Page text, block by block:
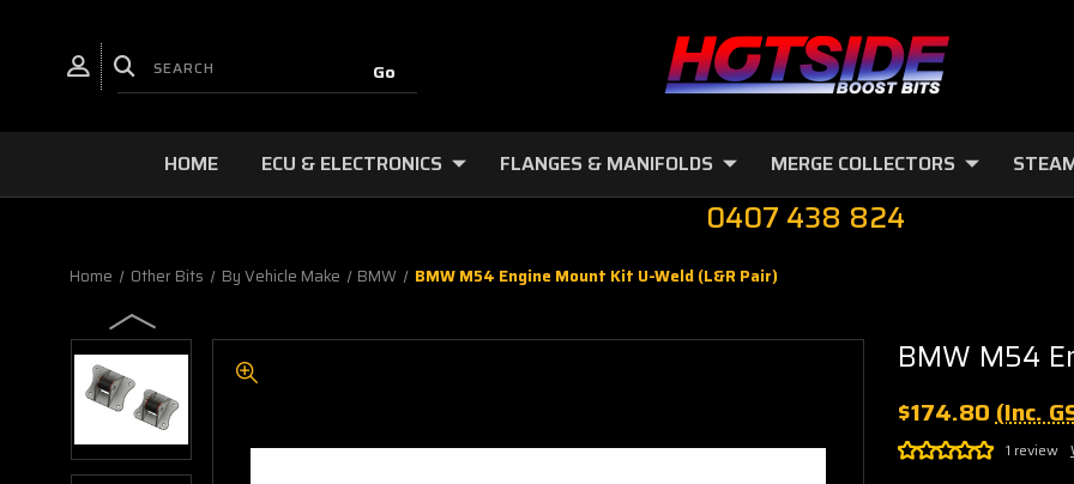
HOME ECU & ELECTRONICS FLANGES & MANIFOLDS MERGE COLLECTORS
0407 438 824
Home Other Bits By Vehicle Make BMW BMW M54 Engine Mount Kit U-Weld (L&R Pair)
BMW M54
$174.80(Inc.
1 review